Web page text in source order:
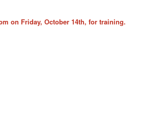
on Friday, October 14th, for training.